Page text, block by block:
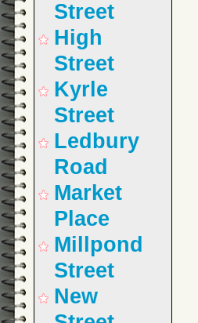
Street
High
Street
Kyrle
Street
Ledbury
Road
Market
Place
Millpond
Street
New